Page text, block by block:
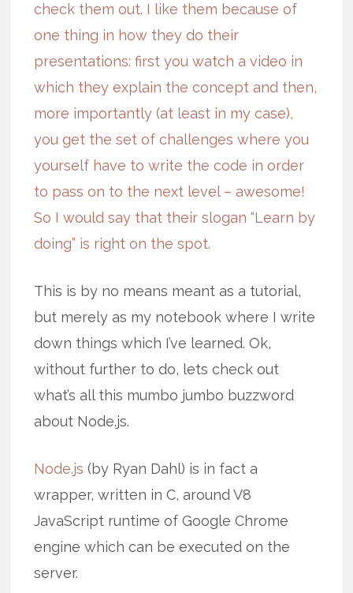
check them out. I like them because of
one thing in how they do their
presentations: first you watch a video in
which they explain the concept and then,
more importantly (at least in my case),
you get the set of challenges where you
yourself have to write the code in order
to pass on to the next level – awesome!
So I would say that their slogan “Learn by
doing” is right on the spot.
This is by no means meant as a tutorial,
but merely as my notebook where I write
down things which I’ve learned. Ok,
without further to do, lets check out
what’s all this mumbo jumbo buzzword
about Node.js.
Node.js (by Ryan Dahl) is in fact a
wrapper, written in C, around V8
JavaScript runtime of Google Chrome
engine which can be executed on the
server.